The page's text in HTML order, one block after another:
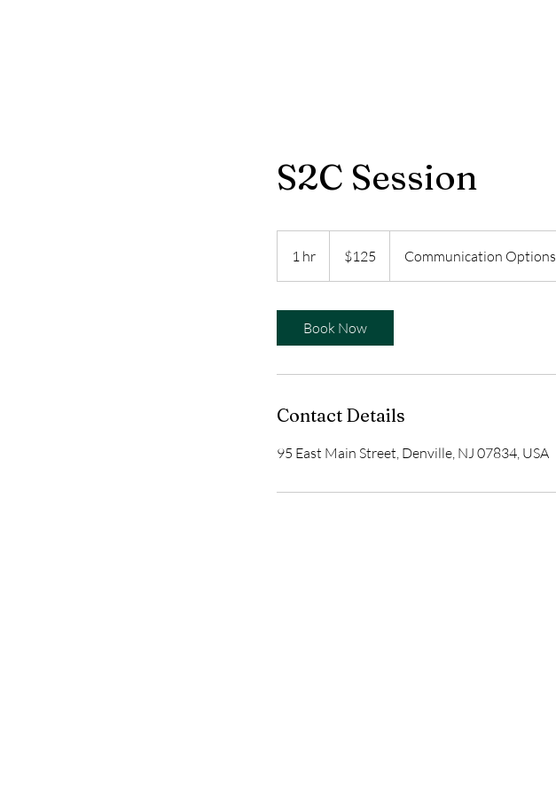
S2C Session
1 hr
h
dollars$125 Communication Options
Book Now
Contact Details
95 East Main Street, Denville, NJ 07834, USA